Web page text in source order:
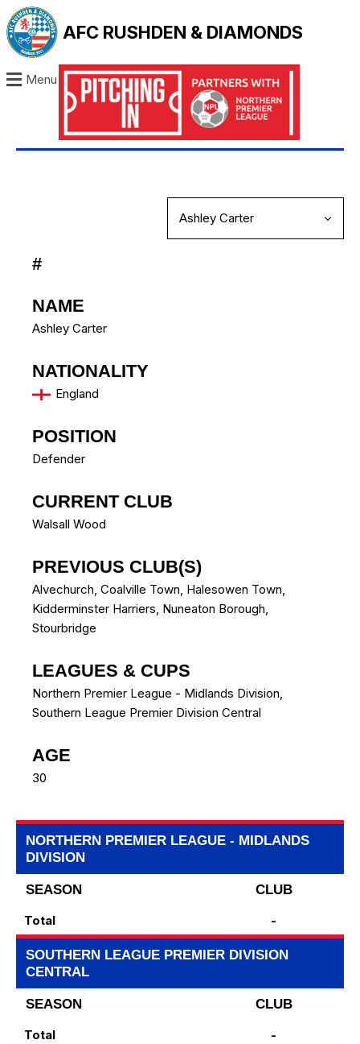
AFC RUSHDEN & DIAMONDS
Menu
#
NAME
Ashley Carter
NATIONALITY
England
POSITION
Defender
CURRENT CLUB
Walsall Wood
PREVIOUS CLUB(S)
Alvechurch, Coalville Town, Halesowen Town,
Kidderminster Harriers, Nuneaton Borough,
Stourbridge
LEAGUES & CUPS
Northern Premier League - Midlands Division,
Southern League Premier Division Central
AGE
30
NORTHERN PREMIER LEAGUE - MIDLANDS
DIVISION
SEASON
CLUB
Total
-
SOUTHERN LEAGUE PREMIER DIVISION
CENTRAL
SEASON
CLUB
Total
-